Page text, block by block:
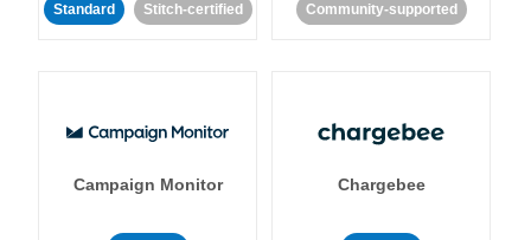
Standard Stitch-certified Community-supported
Campaign Monitor Chargebee